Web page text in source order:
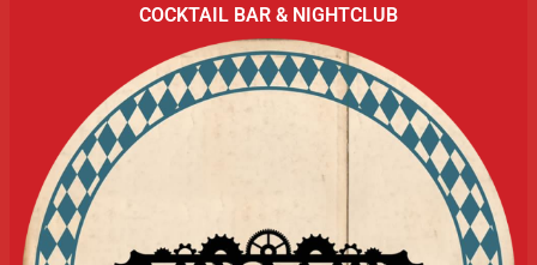
COCKTAIL BAR & NIGHTCLUB